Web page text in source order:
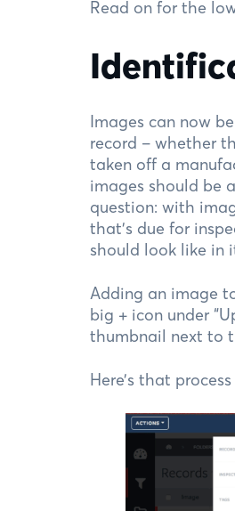
Read on for the
Images can now
record – whether
taken off a
images should be
question: with
that’s due for
should look like in
Adding an image
big + icon under
thumbnail next to
Here’s that